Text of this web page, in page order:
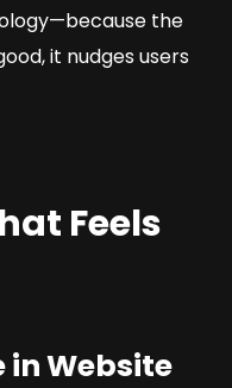
the
it nudges users
Feels
Website